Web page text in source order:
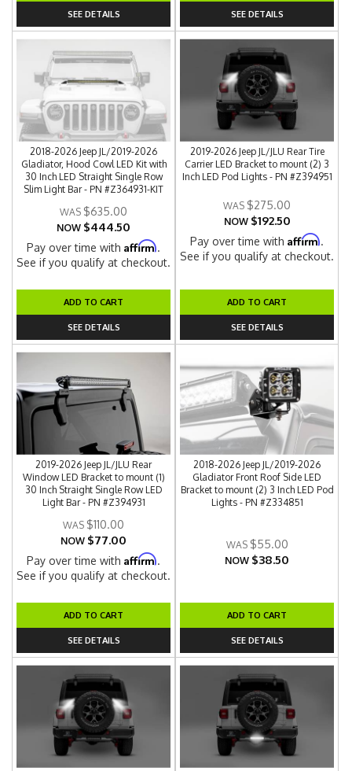
SEE DETAILS SEE DETAILS
2018-2026 Jeep JL/2019-2026
Gladiator, Hood Cowl LED Kit with
30 Inch LED Straight Single Row
Slim Light Bar - PN #Z364931-KIT
$635.00
NOW $444.50
Pay over time withAffirm.
See if you qualify at checkout.
ADD TO CART
SEE DETAILS
2019-2026 Jeep JL/JLU Rear Tire
Carrier LED Bracket to mount (2) 3
Inch LED Pod Lights - PN #Z394951
$275.00
NOW $192.50
Pay over time withAffirm.
See if you qualify at checkout.
ADD TO CART
SEE DETAILS
2019-2026 Jeep JL/JLU Rear
Window LED Bracket to mount (1)
30 Inch Straight Single Row LED
Light Bar - PN #Z394931
$110.00
NOW $77.00
Pay over time withAffirm.
See if you qualify at checkout.
ADD TO CART
SEE DETAILS
2018-2026 Jeep JL/2019-2026
Gladiator Front Roof Side LED
Bracket to mount (2) 3 Inch LED Pod
Lights - PN #Z334851
$55.00
NOW $38.50
ADD TO CART
SEE DETAILS